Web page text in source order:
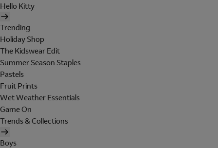
Hello Kitty
Trending
Holiday Shop
The Kidswear Edit
Summer Season Staples
Pastels
Fruit Prints
Wet Weather Essentials
Game On
Trends & Collections
Boys